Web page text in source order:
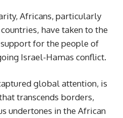
Africans, particularly
have taken to the
for the people of
Israel-Hamas conflict.
global attention, is
transcends borders,
undertones in the African